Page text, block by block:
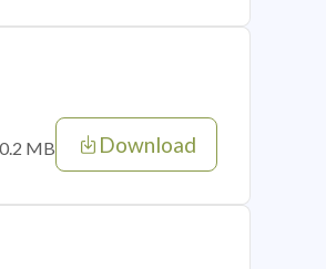
0.2 MB Download